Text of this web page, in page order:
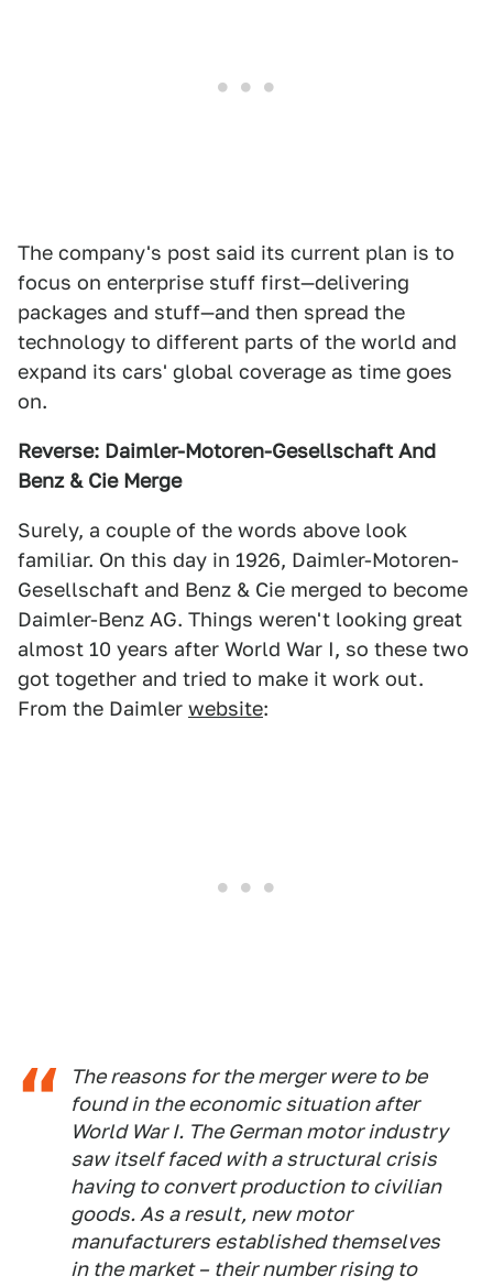
The company's post said its current plan is to
focus on enterprise stuff first—delivering
packages and stuff—and then spread the
technology to different parts of the world and
expand its cars' global coverage as time goes
on.
Reverse: Daimler-Motoren-Gesellschaft And
Benz & Cie Merge
Surely, a couple of the words above look
familiar. On this day in 1926, Daimler-Motoren-
Gesellschaft and Benz & Cie merged to become
Daimler-Benz AG. Things weren't looking great
almost 10 years after World War I, so these two
got together and tried to make it work out.
From the Daimler website:
The reasons for the merger were to be
found in the economic situation after
World War I. The German motor industry
saw itself faced with a structural crisis
having to convert production to civilian
goods. As a result, new motor
manufacturers established themselves
in the market – their number rising to